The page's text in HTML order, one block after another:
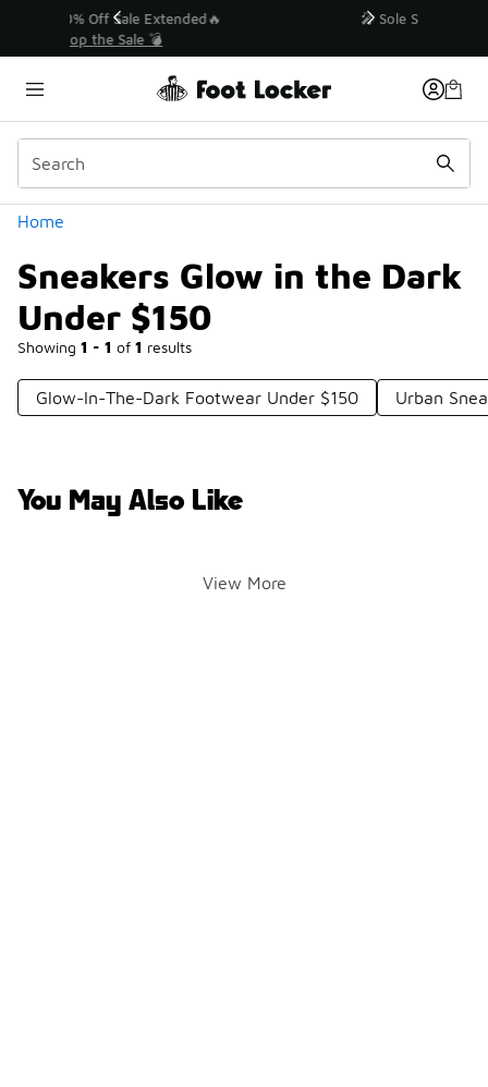
💥 Up to 40% Off Sale Extended🔥
Home
Sneakers Glow in the Dark
Under $150
Showing 1 - 1 of 1 results
Similar
Categories
Glow-In-The-Dark Footwear Under $150 Urban
You May Also Like
View More